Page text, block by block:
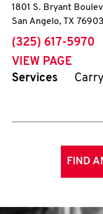
1801 S. Bryant
San Angelo, TX 76903
phone
(325) 617-5970
VIEW PAGE
Services
FIND